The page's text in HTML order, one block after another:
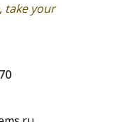
take your